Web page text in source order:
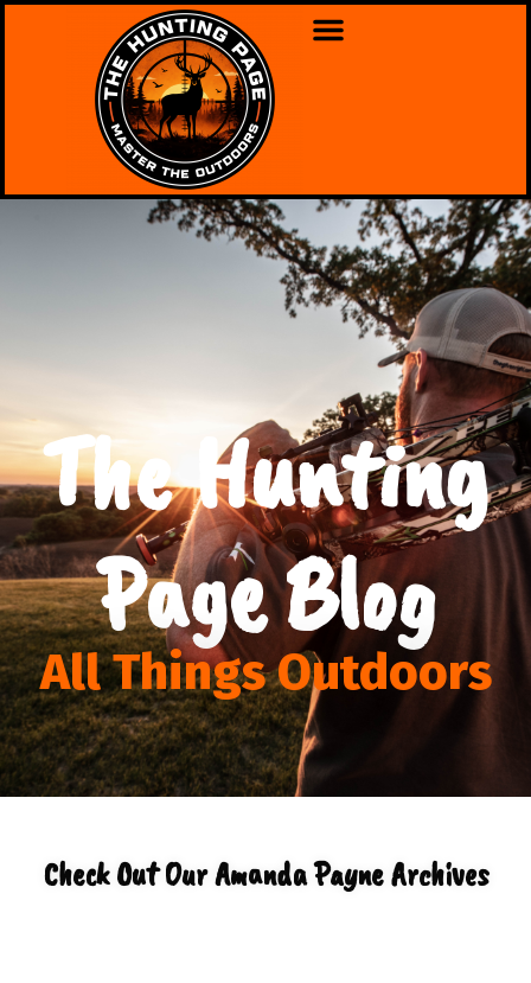
The Hunting
Page Blog
All Things Outdoors
Check Out Our Amanda Payne Archives